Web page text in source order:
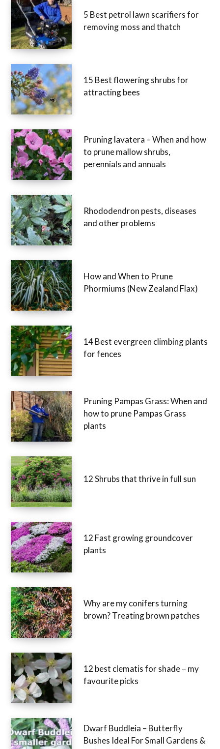
5 Best petrol lawn scarifiers for
removing moss and thatch
15 Best flowering shrubs for
attracting bees
Pruning lavatera – When and how
to prune mallow shrubs,
perennials and annuals
Rhododendron pests, diseases
and other problems
How and When to Prune
Phormiums (New Zealand Flax)
14 Best evergreen climbing plants
for fences
Pruning Pampas Grass: When and
how to prune Pampas Grass
plants
12 Shrubs that thrive in full sun
12 Fast growing groundcover
plants
Why are my conifers turning
brown? Treating brown patches
12 best clematis for shade – my
favourite picks
Dwarf Buddleia – Butterfly
Bushes Ideal For Small Gardens &